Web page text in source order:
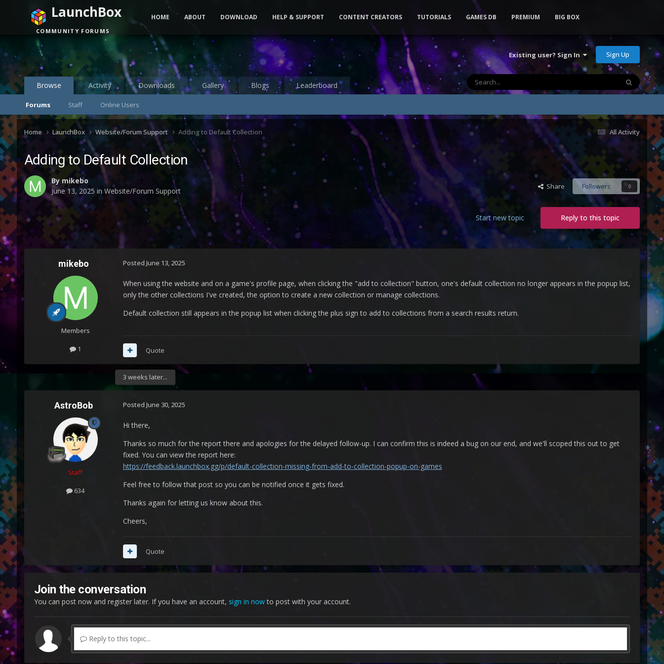
Existing user? Sign In Sign Up
Browse
Forums Staff Online Users
Activity Downloads Gallery Blogs Leaderboard
LaunchBox
COMMUNITY FORUMS
HOME ABOUT DOWNLOAD HELP & SUPPORT CONTENT CREATORS TUTORIALS GAMES DB PREMIUM BIG BOX
All Activity
Home LaunchBox Website/Forum Support Adding to Default Collection
Adding to Default Collection
By mikebo
June 13, 2025 in Website/Forum Support Share Followers 0
Reply to this topic
Start new topic
mikebo
Members
1
Posted June 13, 2025
When using the website and on a game's profile page, when clicking the "add to collection" button, one's default collection no longer appears in the popup list,
only the other collections I've created, the option to create a new collection or manage collections.
Default collection still appears in the popup list when clicking the plus sign to add to collections from a search results return.
Quote
3 weeks later...
AstroBob
Staff
634
Posted June 30, 2025
Hi there,
Thanks so much for the report there and apologies for the delayed follow-up. I can confirm this is indeed a bug on our end, and we'll scoped this out to get
fixed. You can view the report here:
https://feedback.launchbox.gg/p/default-collection-missing-from-add-to-collection-popup-on-games
Feel free to follow that post so you can be notified once it gets fixed.
Thanks again for letting us know about this.
Cheers,
Quote
Join the conversation
You can post now and register later. If you have an account, sign in nowto post with your account.
Reply to this topic...